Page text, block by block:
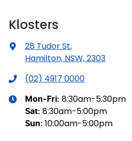
Klosters
28 Tudor St,
Hamilton, NSW, 2303
(02) 4917 0000
Mon-Fri: 8:30am-5:30pm
Sat: 8:30am-5:00pm
Sun: 10:00am-5:00pm